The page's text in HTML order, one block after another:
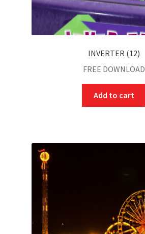
INVERTER (12)
FREE DOWNLOAD
Add to cart